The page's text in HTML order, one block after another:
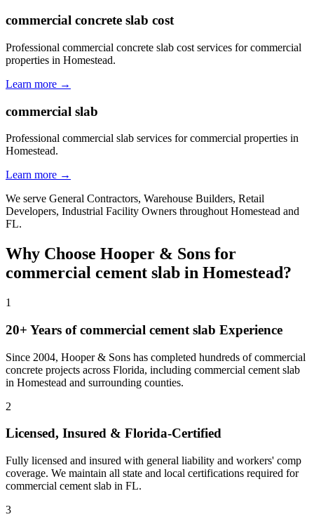
commercial concrete slab cost
Professional commercial concrete slab cost services for commercial
properties in Homestead.
Learn more →
commercial slab
Professional commercial slab services for commercial properties in
Homestead.
Learn more →
We serve General Contractors, Warehouse Builders, Retail
Developers, Industrial Facility Owners throughoutHomestead and
FL.
Why Choose Hooper & Sons for
commercial cement slab in Homestead?
1
20+ Years ofcommercial cement slab Experience
Since 2004, Hooper & Sons has completed hundreds of commercial
concrete projects across Florida, including commercial cement slab
in Homestead and surrounding counties.
2
Licensed, Insured & Florida-Certified
Fully licensed and insured with general liability and workers' comp
coverage. We maintain all state and local certifications required for
commercial cement slab in FL.
3